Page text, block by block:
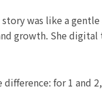
was like a
growth. She
for 1 and